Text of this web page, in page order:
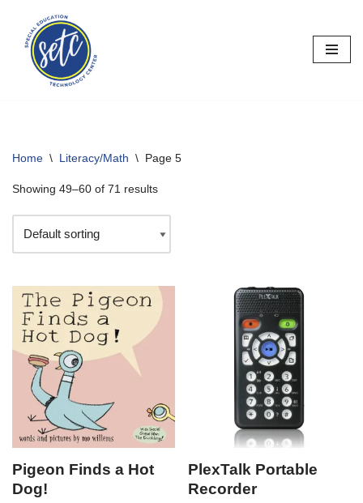
Skip
content
Home \ Literacy/Math \ Page 5
Showing 49–60 of 71 results
Pigeon Finds a Hot
Dog!
PlexTalk Portable
Recorder